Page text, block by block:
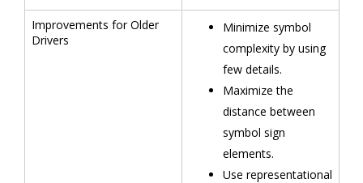
Improvements for Older
Drivers
Minimize symbol
complexity by using
few details.
Maximize the
distance between
symbol sign
elements.
Use representational